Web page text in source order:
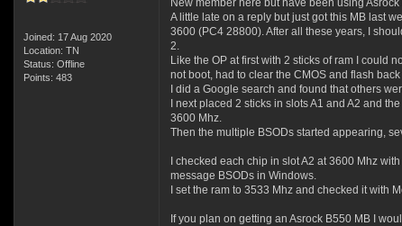
Joined: 17 Aug 2020
Location: TN
Status: Offline
Points: 483
New member here but have been using
A little late on a reply but just got this MB last
3600 (PC4 28800). After all these years, I
2.
Like the OP at first with 2 sticks of ram I could
not boot, had to clear the CMOS and flash back
I did a Google search and found that others
I next placed 2 sticks in slots A1 and A2 and
3600 Mhz.
Then the multiple BSODs started appearing,
I checked each chip in slot A2 at 3600 Mhz
message BSODs in Windows.
I set the ram to 3533 Mhz and checked it with
If you plan on getting an Asrock B550 MB I